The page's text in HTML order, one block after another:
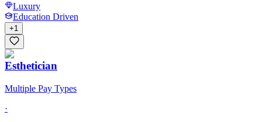
Luxury
Education Driven
+1
Esthetician
Multiple Pay Types
·